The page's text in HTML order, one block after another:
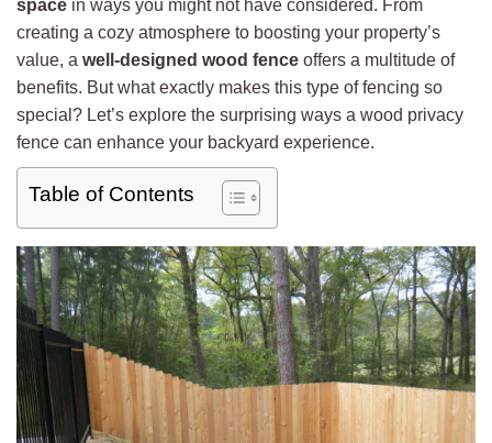
space in ways you might not have considered. From
creating a cozy atmosphere to boosting your property’s
value, a well-designed wood fence offers a multitude of
benefits. But what exactly makes this type of fencing so
special? Let’s explore the surprising ways a wood privacy
fence can enhance your backyard experience.
Table of Contents